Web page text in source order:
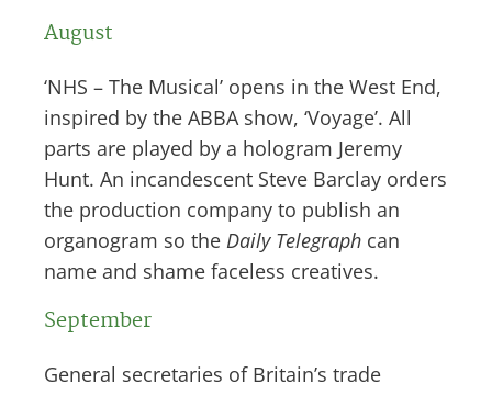
August
‘NHS – The Musical’ opens in the West End,
inspired by the ABBA show, ‘Voyage’. All
parts are played by a hologram Jeremy
Hunt. An incandescent Steve Barclay orders
the production company to publish an
organogram so the Daily Telegraph can
name and shame faceless creatives.
September
General secretaries of Britain’s trade